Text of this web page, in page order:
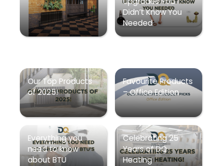
Didn’t Know You
Needed
Our Top Products
of 2025!
Favourite Products
– Office Edition
Everything you
need to know
about BTU
Celebrating 25
Years of DQ
Heating